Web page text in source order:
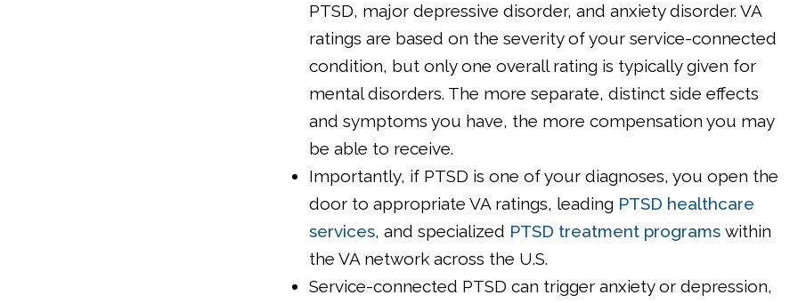
PTSD, major depressive disorder, and anxiety disorder. VA
ratings are based on the severity of your service-connected
condition, but only one overall rating is typically given for
mental disorders. The more separate, distinct side effects
and symptoms you have, the more compensation you may
be able to receive.
Importantly, if PTSD is one of your diagnoses, you open the
door to appropriate VA ratings, leading PTSD healthcare
services, and specialized PTSD treatment programs within
the VA network across the U.S.
Service-connected PTSD can trigger anxiety or depression,